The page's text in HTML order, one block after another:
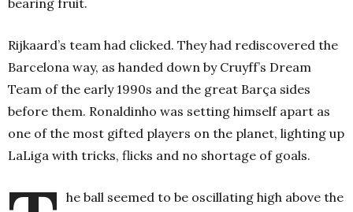
Rijkaard’s team had clicked. They had rediscovered the
Barcelona way, as handed down by Cruyff’s Dream
Team of the early 1990s and the great Barça sides
before them. Ronaldinho was setting himself apart as
one of the most gifted players on the planet, lighting up
LaLiga with tricks, flicks and no shortage of goals.
he ball seemed to be oscillating high above the